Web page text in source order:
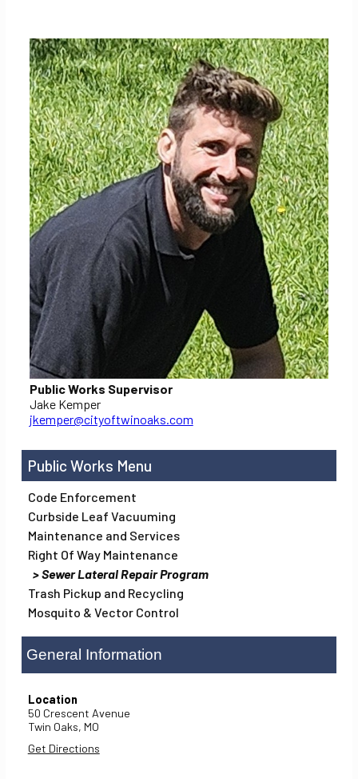
Public Works Supervisor
Jake Kemper
jkemper@cityoftwinoaks.com
Public Works
Code Enforcement
Curbside Leaf Vacuuming
Maintenance and Services
Right Of Way Maintenance
Sewer Lateral Repair Program
Trash Pickup and Recycling
Mosquito & Vector Control
General Information
Location
50 Crescent Avenue
Twin Oaks, MO
Get Directions